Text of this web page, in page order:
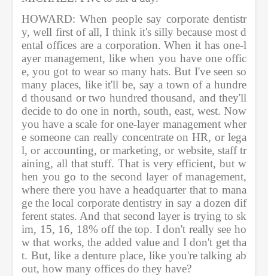
HOWARD: When people say corporate dentistr
y, well first of all, I think it's silly because most d
ental offices are a corporation. When it has one-l
ayer management, like when you have one offic
e, you got to wear so many hats. But I've seen so
many places, like it'll be, say a town of a hundre
d thousand or two hundred thousand, and they'll
decide to do one in north, south, east, west. Now
you have a scale for one-layer management wher
e someone can really concentrate on HR, or lega
l, or accounting, or marketing, or website, staff tr
aining, all that stuff. That is very efficient, but w
hen you go to the second layer of management,
where there you have a headquarter that to mana
ge the local corporate dentistry in say a dozen dif
ferent states. And that second layer is trying to sk
im, 15, 16, 18% off the top. I don't really see ho
w that works, the added value and I don't get tha
t. But, like a denture place, like you're talking ab
out, how many offices do they have?